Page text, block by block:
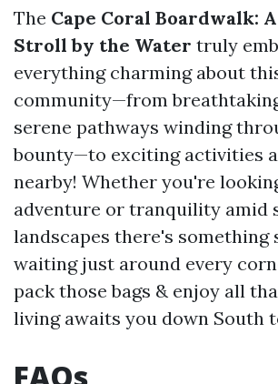
The Cape Coral Boardwalk:
Stroll by the Water truly
everything charming about
community—from
serene pathways winding
bounty—to exciting activities
nearby! Whether you're
adventure or tranquility amid
landscapes there's something
waiting just around every
pack those bags & enjoy all
living awaits you down South